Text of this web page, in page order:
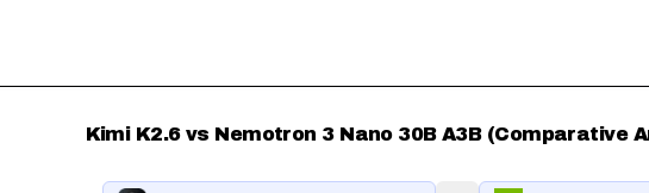
Kimi K2.6 vs Nemotron 3 Nano 30B A3B (Comparative